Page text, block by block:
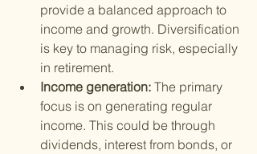
provide a balanced approach to
income and growth. Diversification
is key to managing risk, especially
in retirement.
Income generation: The primary
focus is on generating regular
income. This could be through
dividends, interest from bonds, or